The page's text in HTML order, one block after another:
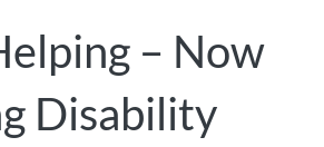
– Now
Disability